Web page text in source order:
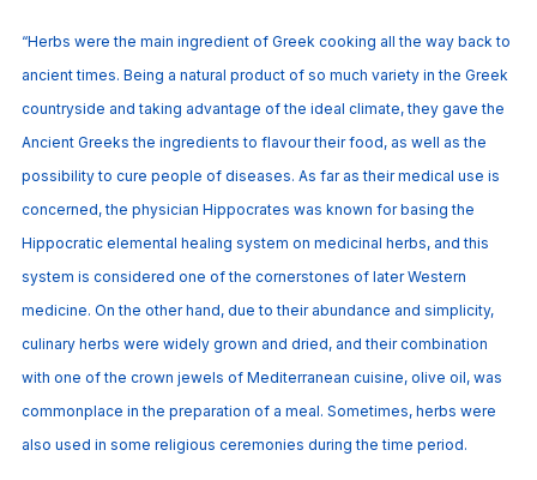
“Herbs were the main ingredient of Greek cooking all the way back to
ancient times. Being a natural product of so much variety in the Greek
countryside and taking advantage of the ideal climate, they gave the
Ancient Greeks the ingredients to flavour their food, as well as the
possibility to cure people of diseases. As far as their medical use is
concerned, the physician Hippocrates was known for basing the
Hippocratic elemental healing system on medicinal herbs, and this
system is considered one of the cornerstones of later Western
medicine. On the other hand, due to their abundance and simplicity,
culinary herbs were widely grown and dried, and their combination
with one of the crown jewels of Mediterranean cuisine, olive oil, was
commonplace in the preparation of a meal. Sometimes, herbs were
also used in some religious ceremonies during the time period.